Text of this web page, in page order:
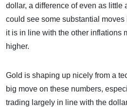
dollar, a difference of even as little
could see some substantial
it is in line with the other inflations
higher.
Gold is shaping up nicely from a
big move on these numbers,
trading largely in line with the